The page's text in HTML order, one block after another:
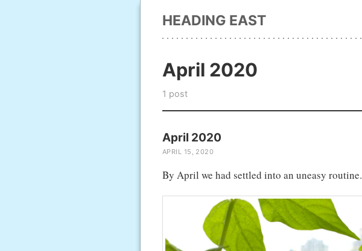
HEADING EAST
April 2020
1 post
April 2020
APRIL 15, 2020
By April we had settled into an uneasy routine.